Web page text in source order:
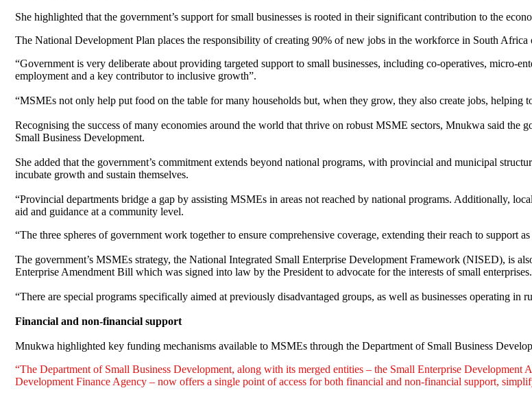
She highlighted that the government’s support for small businesses is rooted in their significant contribution to the
The National Development Plan places the responsibility of creating 90% of new jobs in the workforce in South Africa
“Government is very deliberate about providing targeted support to small businesses, including co-operatives, micro-
employment and a key contributor to inclusive growth”.
“MSMEs not only help put food on the table for many households but, when they grow, they also create jobs, helping
Recognising the success of many economies around the world that thrive on robust MSME sectors, Mnukwa said the
Small Business Development.
She added that the government’s commitment extends beyond national programs, with provincial and municipal
incubate growth and sustain themselves.
“Provincial departments bridge a gap by assisting MSMEs in areas not reached by national programs. Additionally,
aid and guidance at a community level.
“The three spheres of government work together to ensure comprehensive coverage, extending their reach to support
The government’s MSMEs strategy, the National Integrated Small Enterprise Development Framework (NISED), is
Enterprise Amendment Bill which was signed into law by the President to advocate for the interests of small enterprises.
“There are special programs specifically aimed at previously disadvantaged groups, as well as businesses operating
Financial and non-financial support
Mnukwa highlighted key funding mechanisms available to MSMEs through the Department of Small Business
“The Department of Small Business Development, along with its merged entities – the Small Enterprise
Development Finance Agency – now offers a single point of access for both financial and non-financial support,